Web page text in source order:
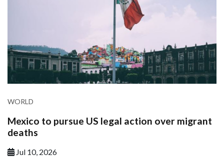
WORLD
Mexico to pursue US legal action over migrant
deaths
Jul 10, 2026